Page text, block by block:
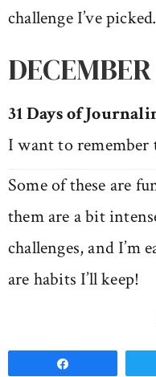
challenge I’ve
DECEMBER
31 Days of
I want to remember
Some of these are
them are a bit
challenges, and I’m
are habits I’ll keep!